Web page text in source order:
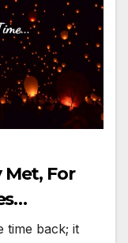
Met, For
time back; it